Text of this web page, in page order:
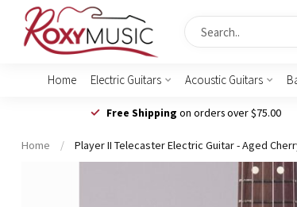
Home Electric Guitars Acoustic Guitars
Free Shipping on orders over $75.00
Home / Player II Telecaster Electric Guitar - Aged